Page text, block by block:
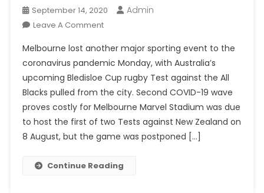
September 14, 2020 Admin
Leave A CommentOn
Cup
Fixture
Moved
From
Virus-
Hit
Melbourne
Melbourne lost another major sporting event to the
coronavirus pandemic Monday, with Australia’s
upcoming Bledisloe Cup rugby Test against the All
Blacks pulled from the city. Second COVID-19 wave
proves costly for Melbourne Marvel Stadium was due
to host the first of two Tests against New Zealand on
8 August, but the game was postponed […]
Continue Reading